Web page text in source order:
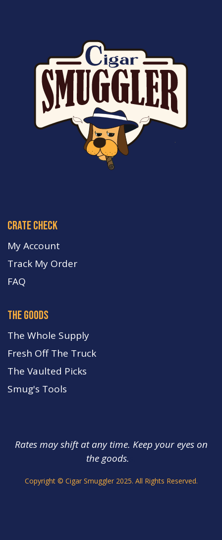
crate check
My Account
Track My Order
FAQ
the goods
The Whole Supply
Fresh Off The Truck
The Vaulted Picks
Smug's Tools
Rates may shift at any time. Keep your eyes on
the goods.
Copyright © Cigar Smuggler 2025. All Rights Reserved.